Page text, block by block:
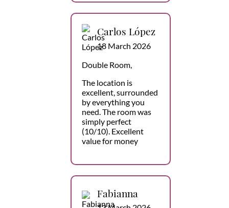
Carlos López
18 March 2026
Double Room,
The location is
excellent, surrounded
by everything you
need. The room was
simply perfect
(10/10). Excellent
value for money
Fabianna